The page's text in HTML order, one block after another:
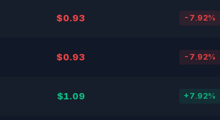
$0.93 -7.92%
$0.93 -7.92%
$1.09 +7.92%